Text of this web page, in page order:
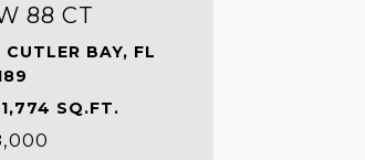
88 CT
BAY, FL
SQ.FT.